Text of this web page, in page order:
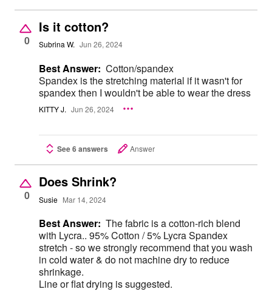
0
Is it cotton?
Subrina W. Jun 26, 2024
Best Answer: Cotton/spandex
Spandex is the stretching material if it wasn't for
spandex then I wouldn't be able to wear the dress
KITTY J. Jun 26, 2024
See 6 answers Answer
0
Does Shrink?
Susie Mar 14, 2024
Best Answer: The fabric is a cotton-rich blend
with Lycra.. 95% Cotton / 5% Lycra Spandex
stretch - so we strongly recommend that you wash
in cold water & do not machine dry to reduce
shrinkage.
Line or flat drying is suggested.